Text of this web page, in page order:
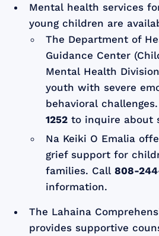
Mental health services
young children are
The Department of
Guidance Center
Mental Health
youth with severe
behavioral
1252 to inquire about
Na Keiki O Emalia
grief support for
families. Call808-
information.
The Lahaina
provides supportive